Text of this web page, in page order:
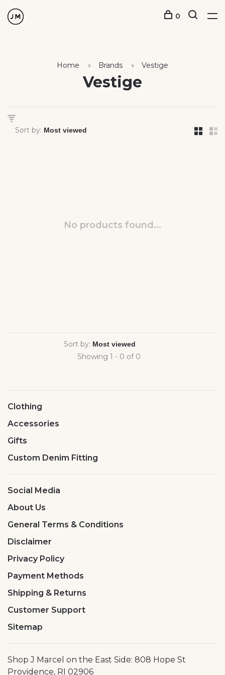
0
Home Brands Vestige
Vestige
Sort by:
No products found...
Sort by:
Showing 1 - 0 of 0
Clothing
Accessories
Gifts
Custom Denim Fitting
Social Media
About Us
General Terms & Conditions
Disclaimer
Privacy Policy
Payment Methods
Shipping & Returns
Customer Support
Sitemap
Shop J Marcel on the East Side: 808 Hope St
Providence, RI 02906